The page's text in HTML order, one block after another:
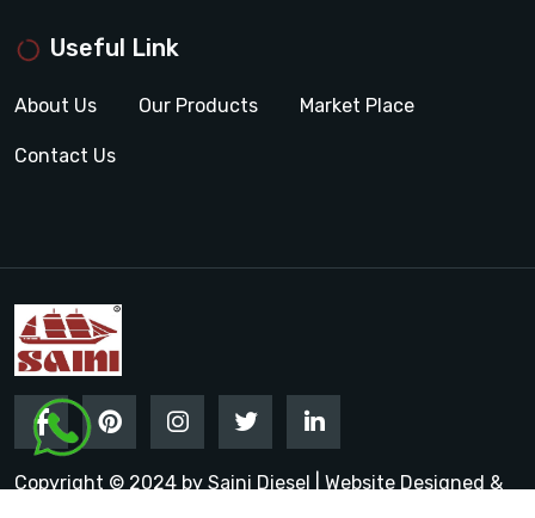
Useful Link
About Us Our Products Market Place
Contact Us
Copyright © 2024 by Saini Diesel | Website Designed &